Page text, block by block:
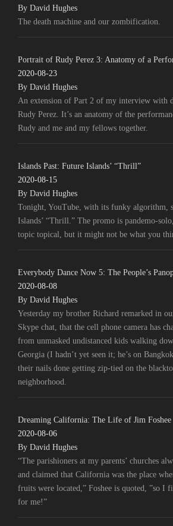
By David Hughes
The death machine and our zombification.
Portrait of Rudy Perez 3: Anatomy of a
2020-08-23
By David Hughes
An extension of Part 2 of my interview with
Rudy Perez. It’s an anatomy of the
Rudy and me and my fellows together.
Islands Past: Future Islands’ “Thrill”
2020-08-15
By David Hughes
Tonight, YouTube, with its funky algorithm,
Islands’ “Thrill.” The promo is pandemo-
topic topical, but it might not be what you
Everybody Dance Now 5: The People’s
2020-08-08
By David Hughes
Yesterday my brother Richard remarked in
Skype chat, that the cell phone camera has
from unmasked undistanced kids walking
Georgia (I hadn’t yet seen it; he’s on
their nails done getting zip-tied on the
neighborhood.
Dreaming California: The Life of Jim Foshee
2020-08-06
By David Hughes
“The parishioners at my parents’ churches
and claimed that California was the place
fruits were located,” Foshee is quoted, ”so I
for me!”